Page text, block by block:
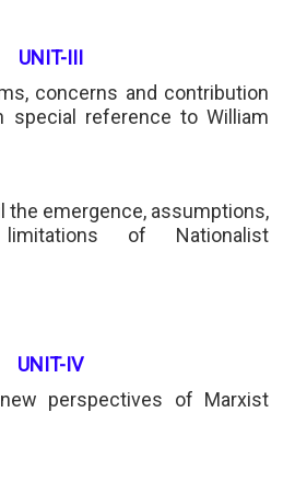
UNIT-III
concerns and contribution
special reference to William
the emergence, assumptions,
of Nationalist
UNIT-IV
perspectives of Marxist